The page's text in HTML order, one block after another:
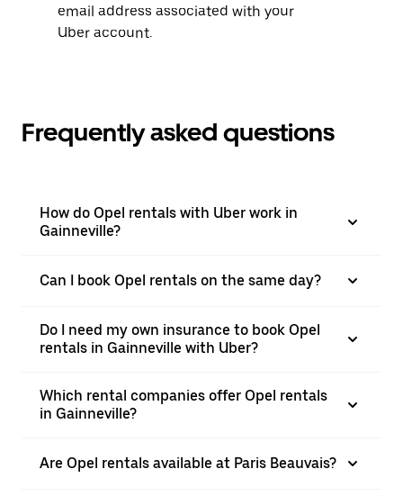
email address associated with your
Uber account.
Frequently asked questions
How do Opel rentals with Uber work in
Gainneville?
Can I book Opel rentals on the same day?
Do I need my own insurance to book Opel
rentals in Gainneville with Uber?
Which rental companies offer Opel rentals
in Gainneville?
Are Opel rentals available at Paris Beauvais?